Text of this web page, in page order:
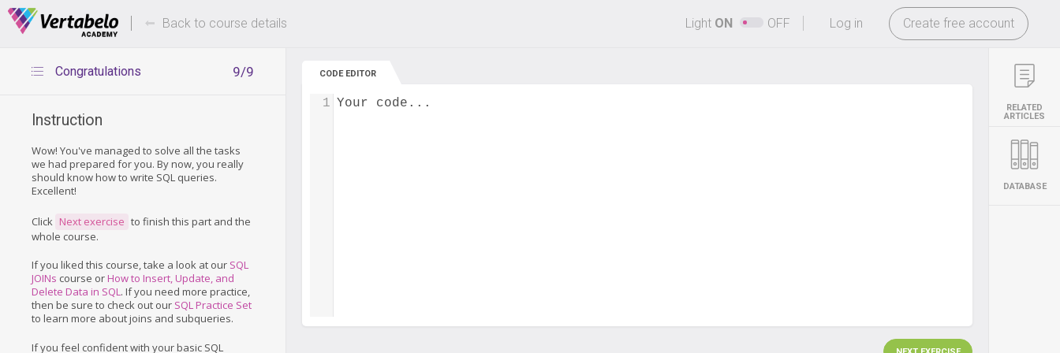
Deals Of The Week -hours only! -
Log in Create free account
Back to course details Light ON OFF
9/9
Congratulations
Instruction
Wow! You've managed to solve all the tasks
we had prepared for you. By now, you really
should know how to write SQL queries.
Excellent!
Click Next exercise to finish this part and the
whole course.
If you liked this course, take a look at our SQL
JOINs course orHow to Insert, Update, and
Delete Data in SQL. If you need more practice,
then be sure to check out our SQL Practice Set
to learn more about joins and subqueries.
If you feel confident with your basic SQL
CODE EDITOR
Your code...
1
RELATED
ARTICLES
DATABASE